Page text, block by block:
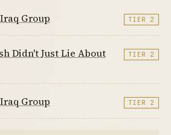
Group TIER 2
Didn't Just Lie About
TIER 2
Group TIER 2